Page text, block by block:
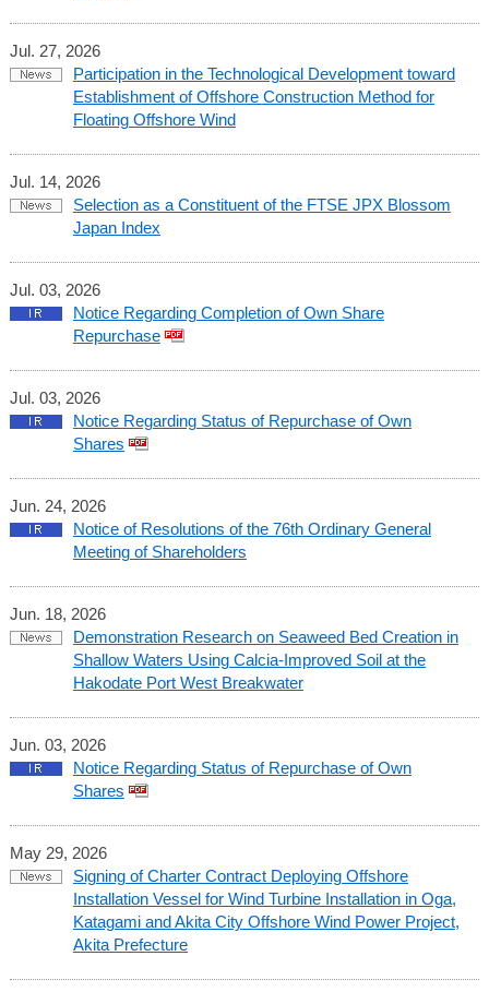
Jul. 27, 2026
Participation in the Technological Development toward
Establishment of Offshore Construction Method for
Floating Offshore Wind
Jul. 14, 2026
Selection as a Constituent of the FTSE JPX Blossom
Japan Index
Jul. 03, 2026
Notice Regarding Completion of Own Share
Repurchase
Jul. 03, 2026
Notice Regarding Status of Repurchase of Own
Shares
Jun. 24, 2026
Notice of Resolutions of the 76th Ordinary General
Meeting of Shareholders
Jun. 18, 2026
Demonstration Research on Seaweed Bed Creation in
Shallow Waters Using Calcia-Improved Soil at the
Hakodate Port West Breakwater
Jun. 03, 2026
Notice Regarding Status of Repurchase of Own
Shares
May 29, 2026
Signing of Charter Contract Deploying Offshore
Installation Vessel for Wind Turbine Installation in Oga,
Katagami and Akita City Offshore Wind Power Project,
Akita Prefecture